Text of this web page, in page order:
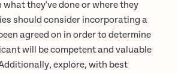
they've done or where they
should consider incorporating a
agreed on in order to determine
will be competent and valuable
explore, with best